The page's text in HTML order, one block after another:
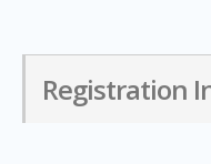
Registration